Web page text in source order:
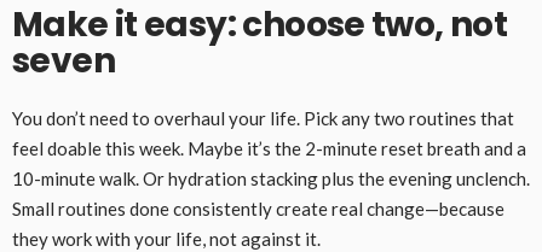
Make it easy: choose two, not
seven
You don’t need to overhaul your life. Pick any two routines that
feel doable this week. Maybe it’s the 2-minute reset breath and a
10-minute walk. Or hydration stacking plus the evening unclench.
Small routines done consistently create real change—because
they work with your life, not against it.